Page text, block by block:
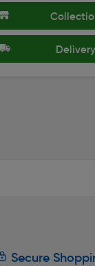
Delivery
Secure